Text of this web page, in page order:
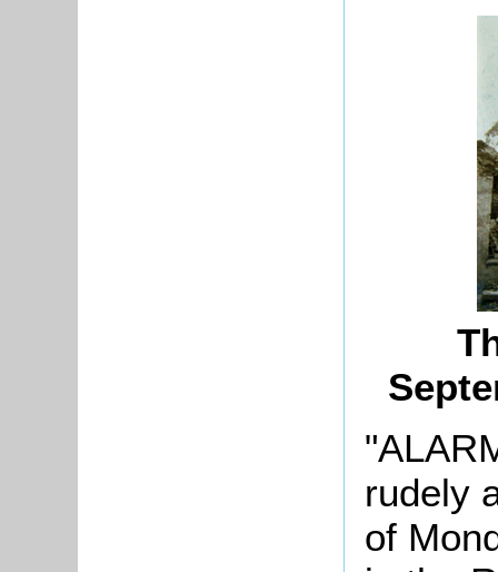
rudely
of